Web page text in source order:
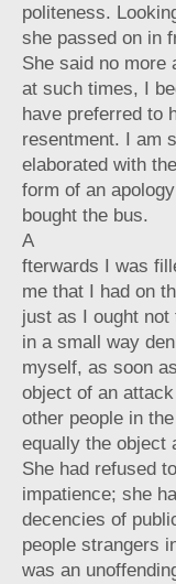
politeness.
she passed on in
She said no more
at such times, I
have preferred to
resentment. I am
elaborated with
form of an
bought the bus.
A
fterwards I was
me that I had on
just as I ought
in a small way
myself, as soon
object of an
other people in
equally the object
She had refused
impatience; she
decencies of
people strangers
was an